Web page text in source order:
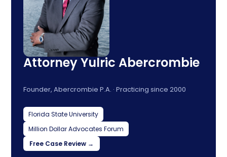
Attorney Yulric Abercrombie
Founder, Abercrombie P.A. · Practicing since 2000
Florida State University
Million Dollar Advocates Forum
Free Case Review →